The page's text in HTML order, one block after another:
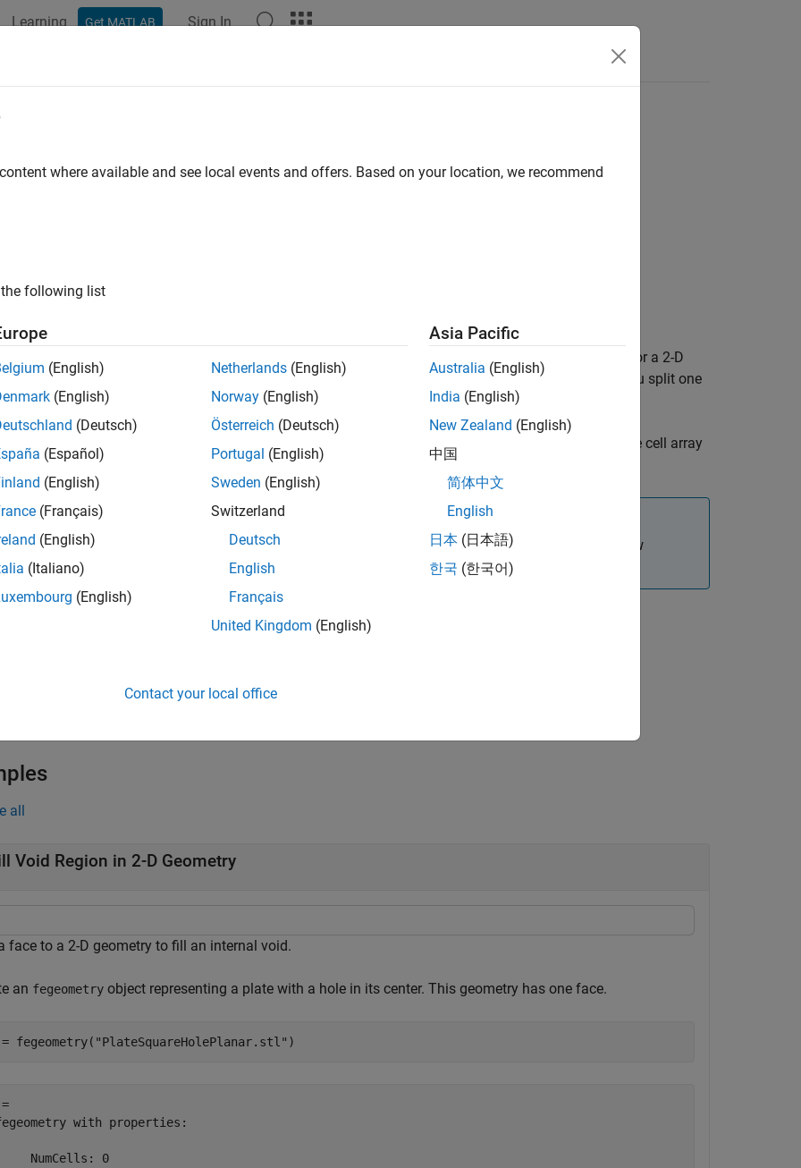
Learning Get MATLAB Sign In
regions in 2-D and split cells in 3-D geometry
= addFace(g,edges)
edges adds a new face to the geometry
. The specified edges must form a closed contour. For a 2-D
adding a new face lets you fill voids in the geometry. For a 3-D geometry, adding a new face lets you split one
multiple cells.
add several new faces simultaneously by specifying their contours in a cell array. Each contour in the cell array
unique.
modifying a geometry, always callgenerateMesh
to ensure a proper mesh association with the new
edges also returns a row vector containing IDs of the added faces.
all
Void Region in 2-D Geometry
face to a 2-D geometry to fill an internal void.
an fegeometry object representing a plate with a hole in its center. This geometry has one face.
= fegeometry( "PlateSquareHolePlanar.stl" )
with properties:
NumCells: 0
where available and see local events and offers. Based on your location, we recommend
following list
(English)
(English)
(Deutsch)
(Español)
(English)
(Français)
(English)
(Italiano)
(English)
Netherlands (English)
Norway (English)
Österreich (Deutsch)
Portugal (English)
Sweden (English)
Switzerland
Deutsch
English
Français
United Kingdom (English)
Asia Pacific
Australia (English)
India (English)
New Zealand (English)
中国
简体中文
English
日本 (日本語)
한국 (한국어)
Contact your local office